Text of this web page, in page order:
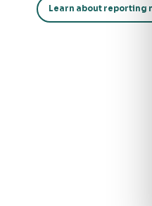
Learn about reporting